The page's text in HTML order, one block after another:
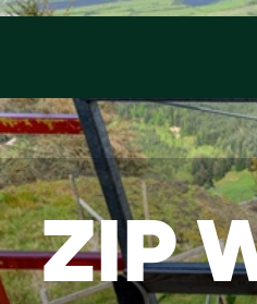
ZIP